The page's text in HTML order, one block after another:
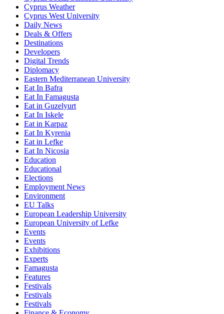
Cyprus Weather
Cyprus West University
Daily News
Deals & Offers
Destinations
Developers
Digital Trends
Diplomacy
Eastern Mediterranean University
Eat In Bafra
Eat In Famagusta
Eat in Guzelyurt
Eat In Iskele
Eat in Karpaz
Eat In Kyrenia
Eat in Lefke
Eat In Nicosia
Education
Educational
Elections
Employment News
Environment
EU Talks
European Leadership University
European University of Lefke
Events
Events
Exhibitions
Experts
Famagusta
Features
Festivals
Festivals
Festivals